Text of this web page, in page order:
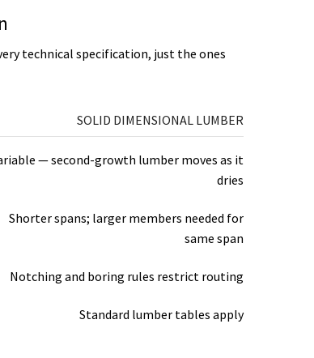
technical specification, just the ones
SOLID DIMENSIONAL LUMBER
— second-growth lumber moves as it
dries
Shorter spans; larger members needed for
same span
Notching and boring rules restrict routing
Standard lumber tables apply